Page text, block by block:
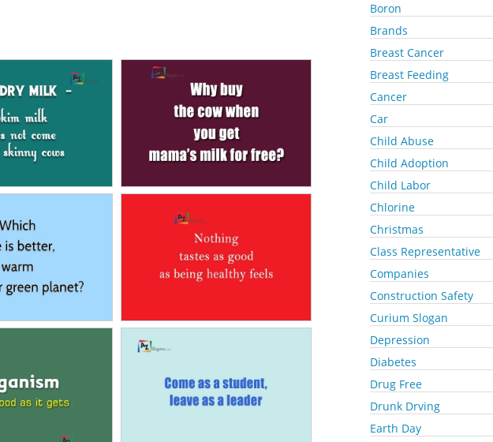
Boron
Brands
Breast Cancer
Breast Feeding
Cancer
Car
Child Abuse
Child Adoption
Child Labor
Chlorine
Christmas
Class Representative
Companies
Construction Safety
Curium Slogan
Depression
Diabetes
Drug Free
Drunk Drving
Earth Day